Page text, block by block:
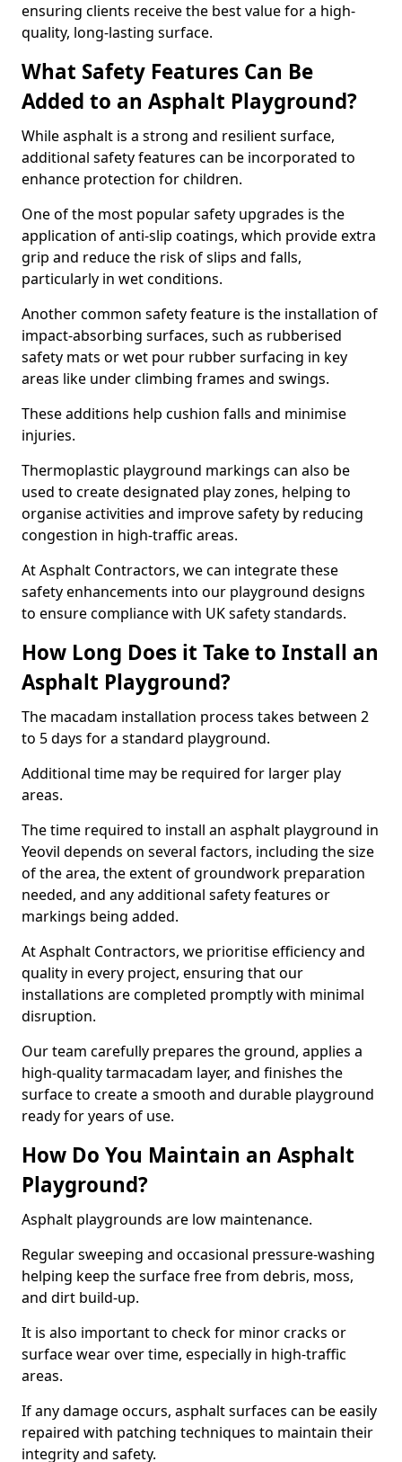
ensuring clients receive the best value for a high-
quality, long-lasting surface.
What Safety Features Can Be
Added to an Asphalt Playground?
While asphalt is a strong and resilient surface,
additional safety features can be incorporated to
enhance protection for children.
One of the most popular safety upgrades is the
application of anti-slip coatings, which provide extra
grip and reduce the risk of slips and falls,
particularly in wet conditions.
Another common safety feature is the installation of
impact-absorbing surfaces, such as rubberised
safety mats or wet pour rubber surfacing in key
areas like under climbing frames and swings.
These additions help cushion falls and minimise
injuries.
Thermoplastic playground markings can also be
used to create designated play zones, helping to
organise activities and improve safety by reducing
congestion in high-traffic areas.
At Asphalt Contractors, we can integrate these
safety enhancements into our playground designs
to ensure compliance with UK safety standards.
How Long Does it Take to Install an
Asphalt Playground?
The macadam installation process takes between 2
to 5 days for a standard playground.
Additional time may be required for larger play
areas.
The time required to install an asphalt playground in
Yeovil depends on several factors, including the size
of the area, the extent of groundwork preparation
needed, and any additional safety features or
markings being added.
At Asphalt Contractors, we prioritise efficiency and
quality in every project, ensuring that our
installations are completed promptly with minimal
disruption.
Our team carefully prepares the ground, applies a
high-quality tarmacadam layer, and finishes the
surface to create a smooth and durable playground
ready for years of use.
How Do You Maintain an Asphalt
Playground?
Asphalt playgrounds are low maintenance.
Regular sweeping and occasional pressure-washing
helping keep the surface free from debris, moss,
and dirt build-up.
It is also important to check for minor cracks or
surface wear over time, especially in high-traffic
areas.
If any damage occurs, asphalt surfaces can be easily
repaired with patching techniques to maintain their
integrity and safety.